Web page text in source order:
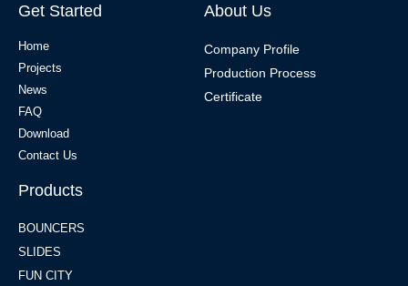
Get Started
Home
Projects
News
FAQ
Download
Contact Us
About Us
Company Profile
Production Process
Certificate
Products
BOUNCERS
SLIDES
FUN CITY